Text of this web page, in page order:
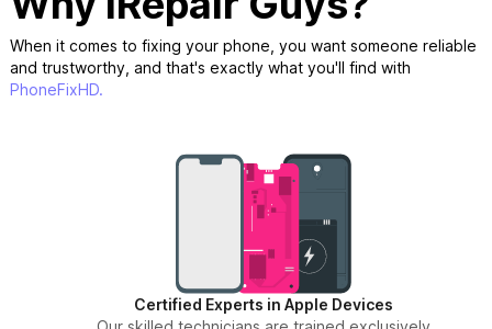
When it comes to fixing your phone, you want someone reliable
and trustworthy, and that's exactly what you'll find with
PhoneFixHD.
Certified Experts in Apple Devices